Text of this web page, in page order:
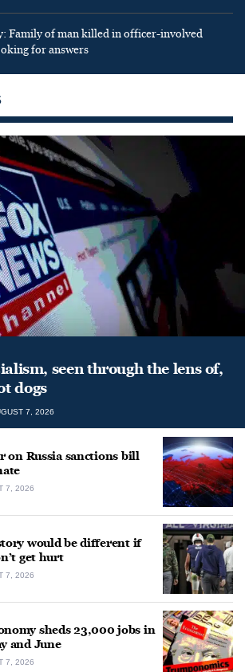
Family of man killed in officer-involved
for answers
seen through the lens of,
dogs
7, 2026
on Russia sanctions bill
7, 2026
would be different if
get hurt
7, 2026
sheds 23,000 jobs in
and June
7, 2026